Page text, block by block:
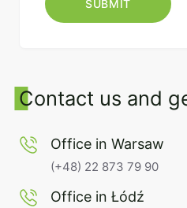
Contact us and
Office in Warsaw
(+48) 22 873 79 90
Office in Łódź